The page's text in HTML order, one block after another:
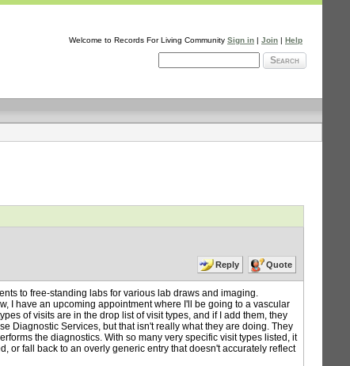
Welcome to Records For Living Community Sign in | Join | Help
Search
Reply Quote
to free-standing labs for various lab draws and imaging.
I have an upcoming appointment where I'll be going to a vascular
of visits are in the drop list of visit types, and if I add them, they
Diagnostic Services, but that isn't really what they are doing. They
the diagnostics. With so many very specific visit types listed, it
or fall back to an overly generic entry that doesn't accurately reflect